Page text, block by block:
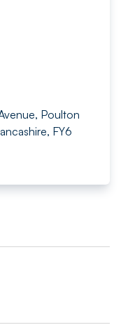
Poulton
FY6